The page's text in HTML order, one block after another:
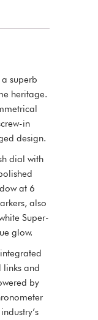
superb
heritage.
in
design.
dial with
at 6
also
Super-
glow.
links and
by